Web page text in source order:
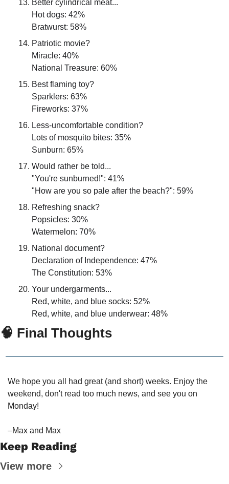
Better cylindrical meat...
Hot dogs: 42%
Bratwurst: 58%
Patriotic movie?
Miracle: 40%
National Treasure: 60%
Best flaming toy?
Sparklers: 63%
Fireworks: 37%
Less-uncomfortable condition?
Lots of mosquito bites: 35%
Sunburn: 65%
Would rather be told...
"You're sunburned!": 41%
"How are you so pale after the beach?": 59%
Refreshing snack?
Popsicles: 30%
Watermelon: 70%
National document?
Declaration of Independence: 47%
The Constitution: 53%
Your undergarments...
Red, white, and blue socks: 52%
Red, white, and blue underwear: 48%
🧠 Final Thoughts
We hope you all had great (and short) weeks. Enjoy the
weekend, don't read too much news, and see you on
Monday!
–Max and Max
Keep Reading
View more